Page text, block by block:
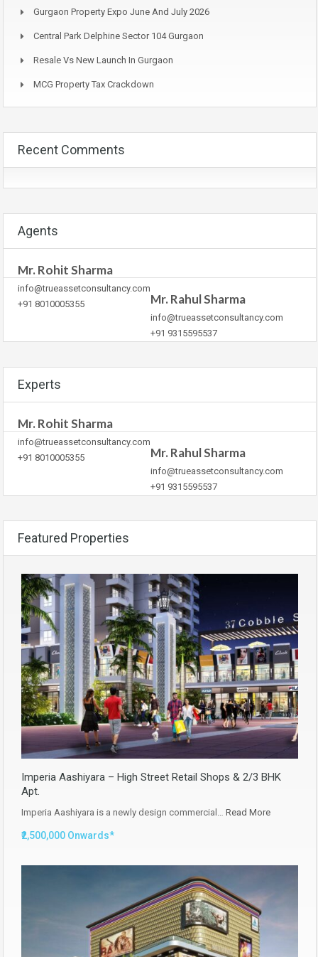
Gurgaon Property Expo June And July 2026
Central Park Delphine Sector 104 Gurgaon
Resale Vs New Launch In Gurgaon
MCG Property Tax Crackdown
Recent Comments
Agents
Mr. Rohit Sharma
info@trueassetconsultancy.com
+91 8010005355
Mr. Rahul Sharma
info@trueassetconsultancy.com
+91 9315595537
Experts
Mr. Rohit Sharma
info@trueassetconsultancy.com
+91 8010005355
Mr. Rahul Sharma
info@trueassetconsultancy.com
+91 9315595537
Featured Properties
Imperia Aashiyara – High Street Retail Shops & 2/3 BHK
Apt.
Imperia Aashiyara is a newly design commercial… Read More
₹2,500,000 Onwards*